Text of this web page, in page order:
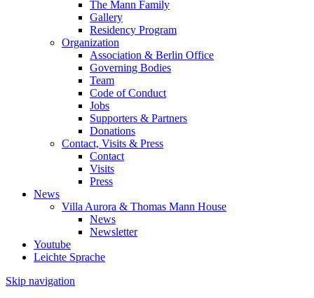
The Mann Family
Gallery
Residency Program
Organization
Association & Berlin Office
Governing Bodies
Team
Code of Conduct
Jobs
Supporters & Partners
Donations
Contact, Visits & Press
Contact
Visits
Press
News
Villa Aurora & Thomas Mann House
News
Newsletter
Youtube
Leichte Sprache
Skip navigation